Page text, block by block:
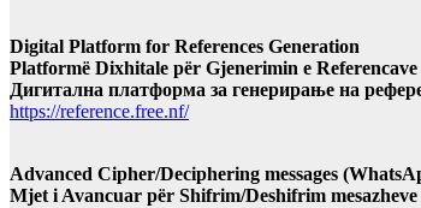
Digital Platform for References Generation
Platformë Dixhitale për Gjenerimin e Referencave
Дигитална платформа за генерирање на
https://reference.free.nf/
Advanced Cipher/Deciphering messages
Mjet i Avancuar për Shifrim/Deshifrim